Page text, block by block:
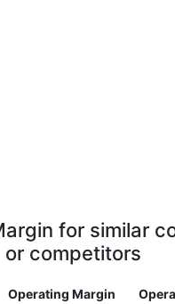
for similar
or competitors
Operating Margin